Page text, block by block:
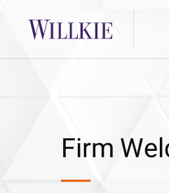
Firm